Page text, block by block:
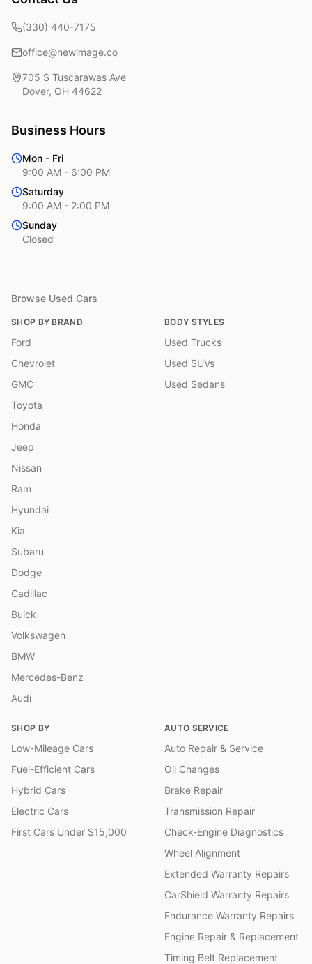
(330) 440-7175
office@newimage.co
705 S Tuscarawas Ave
Dover, OH 44622
Business Hours
Mon - Fri
9:00 AM - 6:00 PM
Saturday
9:00 AM - 2:00 PM
Sunday
Closed
Browse Used Cars
SHOP BY BRAND
Ford
Chevrolet
GMC
Toyota
Honda
Jeep
Nissan
Ram
Hyundai
Kia
Subaru
Dodge
Cadillac
Buick
Volkswagen
BMW
Mercedes-Benz
Audi
BODY STYLES
Used Trucks
Used SUVs
Used Sedans
SHOP BY
Low-Mileage Cars
Fuel-Efficient Cars
Hybrid Cars
Electric Cars
First Cars Under $15,000
AUTO SERVICE
Auto Repair & Service
Oil Changes
Brake Repair
Transmission Repair
Check-Engine Diagnostics
Wheel Alignment
Extended Warranty Repairs
CarShield Warranty Repairs
Endurance Warranty Repairs
Engine Repair & Replacement
Timing Belt Replacement